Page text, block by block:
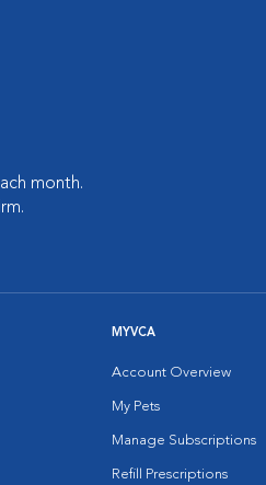
month.
MYVCA
Account Overview
My Pets
Manage Subscriptions
Refill Prescriptions